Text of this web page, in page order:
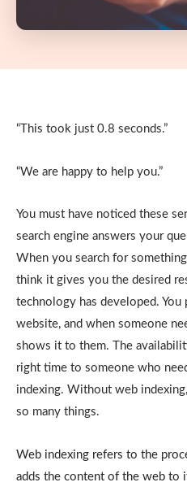
“This took just 0.8 seconds.”
“We are happy to help you.”
You must have noticed these
search engine answers your
When you search for
think it gives you the desired
technology has developed.
website, and when someone
shows it to them. The
right time to someone who
indexing. Without web
so many things.
Web indexing refers to the
adds the content of the web to